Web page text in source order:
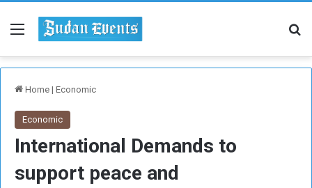
Menu
Home | Economic
Economic
International Demands to
support peace and